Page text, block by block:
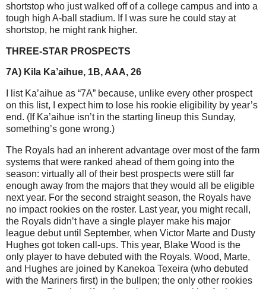
shortstop who just walked off of a college campus and into a
tough high A-ball stadium. If I was sure he could stay at
shortstop, he might rank higher.
THREE-STAR PROSPECTS
7A) Kila Ka’aihue, 1B, AAA, 26
I list Ka’aihue as “7A” because, unlike every other prospect
on this list, I expect him to lose his rookie eligibility by year’s
end. (If Ka’aihue isn’t in the starting lineup this Sunday,
something’s gone wrong.)
The Royals had an inherent advantage over most of the farm
systems that were ranked ahead of them going into the
season: virtually all of their best prospects were still far
enough away from the majors that they would all be eligible
next year. For the second straight season, the Royals have
no impact rookies on the roster. Last year, you might recall,
the Royals didn’t have a single player make his major
league debut until September, when Victor Marte and Dusty
Hughes got token call-ups. This year, Blake Wood is the
only player to have debuted with the Royals. Wood, Marte,
and Hughes are joined by Kanekoa Texeira (who debuted
with the Mariners first) in the bullpen; the only other rookies